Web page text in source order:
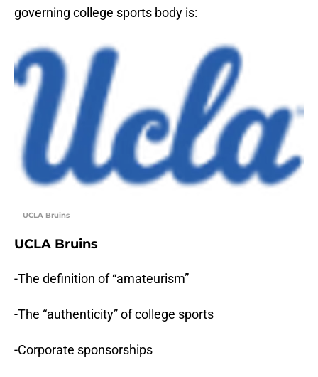
governing college sports body is:
UCLA Bruins
UCLA Bruins
-The definition of “amateurism”
-The “authenticity” of college sports
-Corporate sponsorships